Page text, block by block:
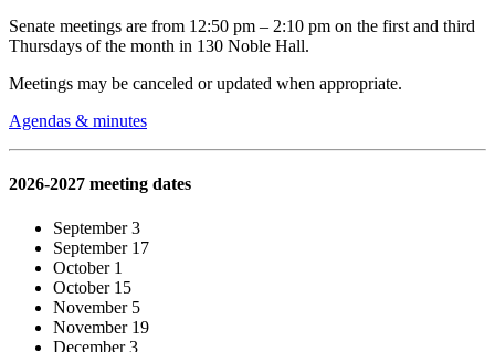
Senate meetings are from 12:50 pm – 2:10 pm on the first and third
Thursdays of the month in 130 Noble Hall.
Meetings may be canceled or updated when appropriate.
Agendas & minutes
2026-2027 meeting dates
September 3
September 17
October 1
October 15
November 5
November 19
December 3